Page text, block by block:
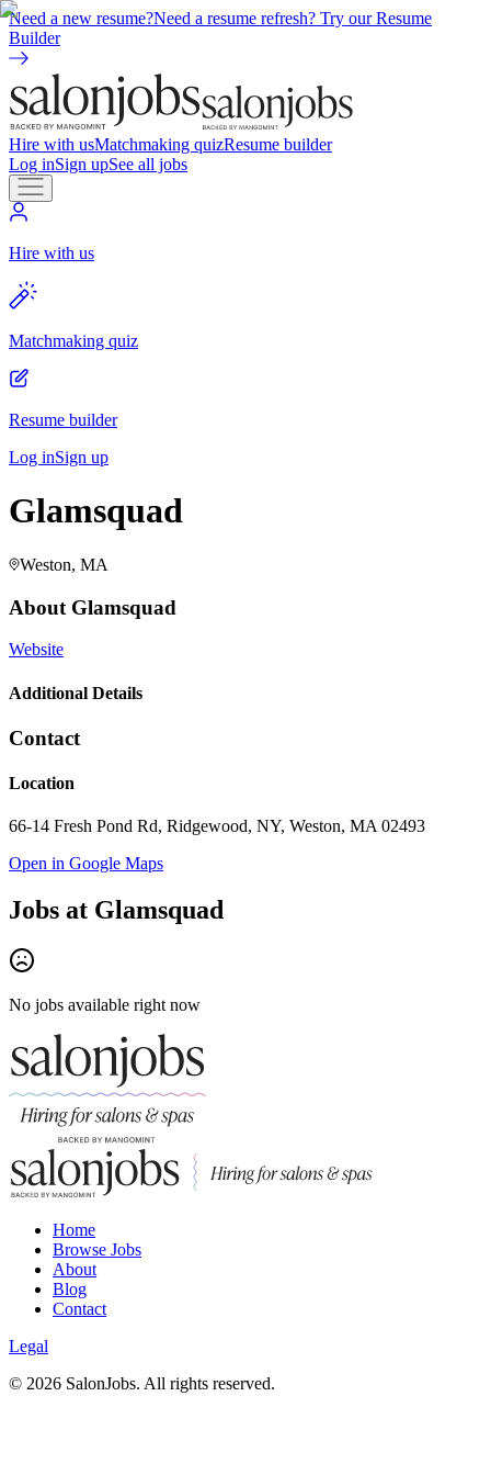
Need a new resume?Need a resume refresh? Try our Resume
Builder
Hire with usMatchmaking quizResume builder
Log inSign upSee all jobs
Hire with us
Matchmaking quiz
Resume builder
Log inSign up
Glamsquad
Weston, MA
About Glamsquad
Website
Additional Details
Contact
Location
66-14 Fresh Pond Rd, Ridgewood, NY, Weston, MA 02493
Open in Google Maps
Jobs at Glamsquad
No jobs available right now
Home
Browse Jobs
About
Blog
Contact
Legal
© 2026 SalonJobs. All rights reserved.